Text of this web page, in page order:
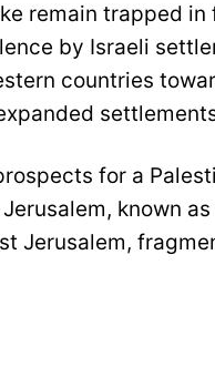
remain trapped in
by Israeli
countries
for a
known
Jerusalem,